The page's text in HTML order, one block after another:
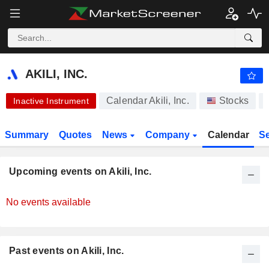
AKILI, INC.
AKILI, INC.
Inactive Instrument Calendar Akili, Inc. Stocks
Summary Quotes News Company Calendar
Upcoming events on Akili, Inc.
No events available
Past events on Akili, Inc.